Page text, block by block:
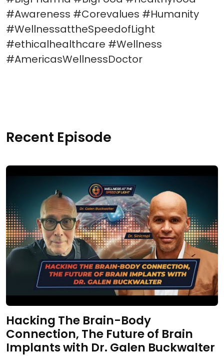
#Awareness #Corevalues #Humanity
#WellnessattheSpeedofLight
#ethicalhealthcare #Wellness
#AmericasWellnessDoctor
Recent Episode
Hacking The Brain-Body
Connection, The Future of Brain
Implants with Dr. Galen Buckwalter